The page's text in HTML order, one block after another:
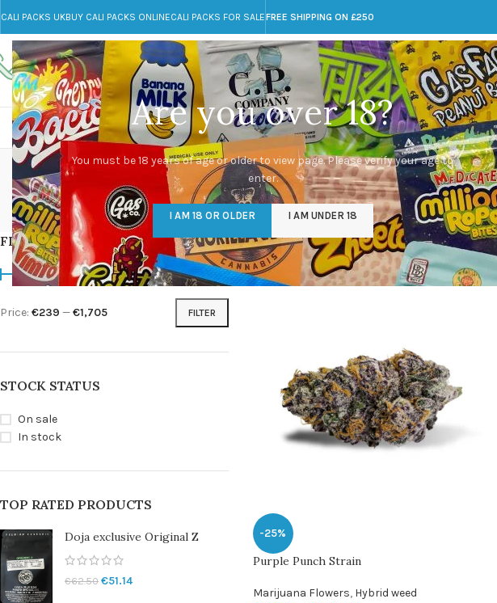
Are you over 18?
You must be 18 years of age or older to view page. Please verify your age to
enter.
I AM 18 OR OLDER I AM UNDER 18
CALI PACKS UKBUY CALI PACKS ONLINECALI PACKS FOR SALEFREE SHIPPING ON £250
Call toll-free
+44 785 259 4635
Any Questions?
info@cali-packs.co.uk
CALI PACKS FOR SALE UKCALI PACKSDOJA JARSDMTLSDMARIJUANA
premium
CALI PACKS UK
154 Products
DMT
11 Products
EDIBLES WEED
16 Products
FLOWER
154 Products
HASH
1 Product1 Product
FILTER BY PRICE
FILTER
Price: €239 —€1,705
STOCK STATUS
On sale
In stock
TOP RATED PRODUCTS
Doja exclusive Original Z
€62.50 €51.14
Home/Products tagged “premium purple
-25%
Purple Punch Strain
Marijuana Flowers, Hybrid weed